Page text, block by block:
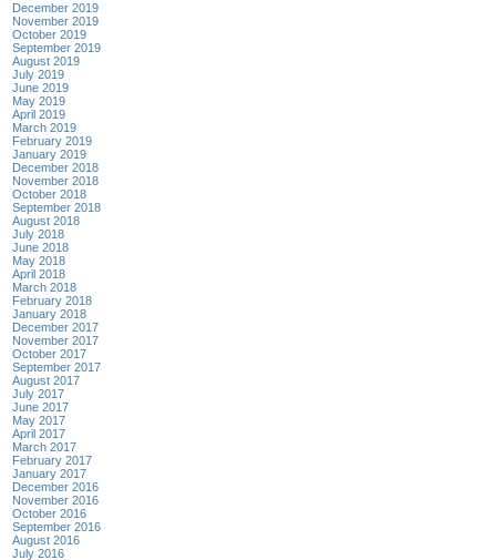
December 2019
November 2019
October 2019
September 2019
August 2019
July 2019
June 2019
May 2019
April 2019
March 2019
February 2019
January 2019
December 2018
November 2018
October 2018
September 2018
August 2018
July 2018
June 2018
May 2018
April 2018
March 2018
February 2018
January 2018
December 2017
November 2017
October 2017
September 2017
August 2017
July 2017
June 2017
May 2017
April 2017
March 2017
February 2017
January 2017
December 2016
November 2016
October 2016
September 2016
August 2016
July 2016